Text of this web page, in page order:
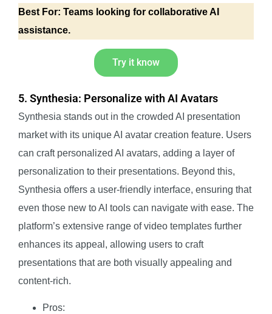
Best For: Teams looking for collaborative AI
assistance.
Try it know
5. Synthesia: Personalize with AI Avatars
Synthesia stands out in the crowded AI presentation
market with its unique AI avatar creation feature. Users
can craft personalized AI avatars, adding a layer of
personalization to their presentations. Beyond this,
Synthesia offers a user-friendly interface, ensuring that
even those new to AI tools can navigate with ease. The
platform’s extensive range of video templates further
enhances its appeal, allowing users to craft
presentations that are both visually appealing and
content-rich.
Pros: